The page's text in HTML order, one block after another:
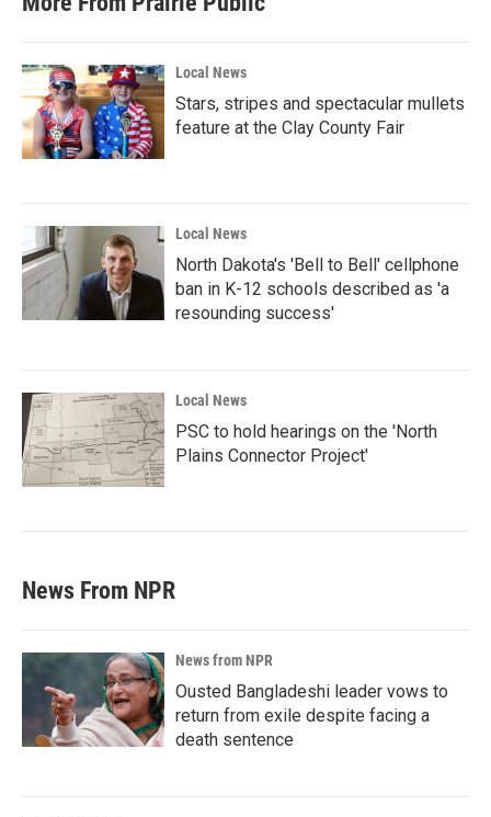
o
k
e
d
n
Local News
Stars, stripes and spectacular mullets
feature at the Clay County Fair
Local News
North Dakota's 'Bell to Bell' cellphone
ban in K-12 schools described as 'a
resounding success'
Local News
PSC to hold hearings on the 'North
Plains Connector Project'
News From NPR
News from NPR
Ousted Bangladeshi leader vows to
return from exile despite facing a
death sentence